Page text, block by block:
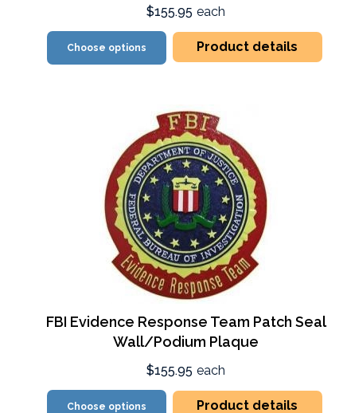
$155.95 each
Choose options Product details
FBI Evidence Response Team Patch Seal
Wall/Podium Plaque
$155.95 each
Choose options Product details